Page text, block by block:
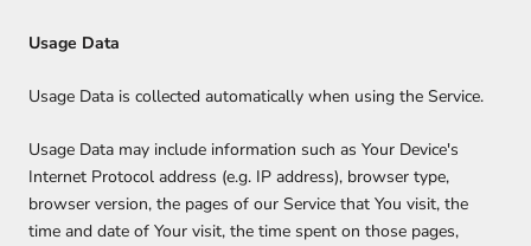
Usage Data
Usage Data is collected automatically when using the Service.
Usage Data may include information such as Your Device's
Internet Protocol address (e.g. IP address), browser type,
browser version, the pages of our Service that You visit, the
time and date of Your visit, the time spent on those pages,